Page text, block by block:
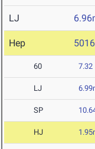
LJ
Hep 5016
60 7.32
LJ
SP
HJ